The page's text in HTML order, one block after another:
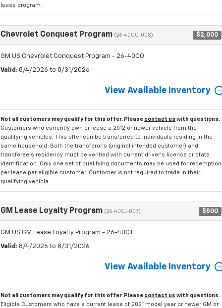
lease program.
Chevrolet Conquest Program (26-40CO-008) $2,000
GM US Chevrolet Conquest Program - 26-40CO
Valid : 8/4/2026 to 8/31/2026
View Available Inventory
Not all customers may qualify for this offer. Please contact us with questions.
Customers who currently own or lease a 2012 or newer vehicle from the
qualifying vehicles. This offer can be transferred to individuals residing in the
same household. Both the transferor's (original intended customer) and
transferee's residency must be verified with current driver's license or state
identification. Only one set of qualifying documents may be used for redemption
per lease per eligible customer. Customer is not required to trade in their
qualifying vehicle.
GM Lease Loyalty Program (26-40CJ-007) $500
GM US GM Lease Loyalty Program - 26-40CJ
Valid : 8/4/2026 to 8/31/2026
View Available Inventory
Not all customers may qualify for this offer. Please contact us with questions.
Eligible Customers who have a current lease of 2021 model year or newer GM or